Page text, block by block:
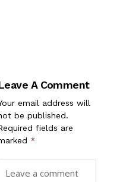
A Comment
email address will
be published.
fields are
*